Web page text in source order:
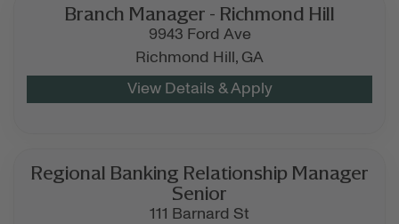
Branch Manager - Richmond Hill
9943 Ford Ave
Richmond Hill, GA
Regional Banking Relationship Manager
Senior
111 Barnard St